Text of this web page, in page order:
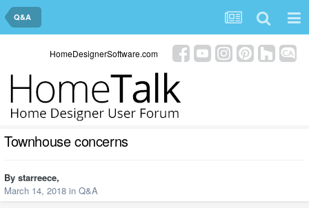
Q&A
HomeDesignerSoftware.com
Townhouse concerns
By starreece,
March 14, 2018 in Q&A